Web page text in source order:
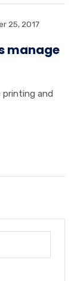
25, 2017
manage
printing and